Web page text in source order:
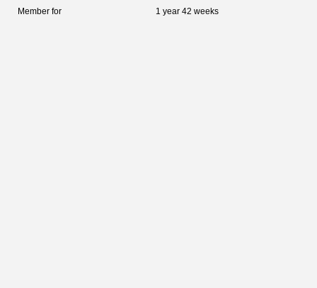
Member for 1 year 42 weeks